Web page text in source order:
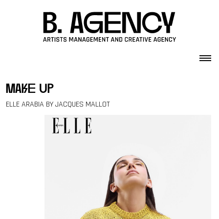
make up
ELLE ARABIA BY JACQUES MALLOT